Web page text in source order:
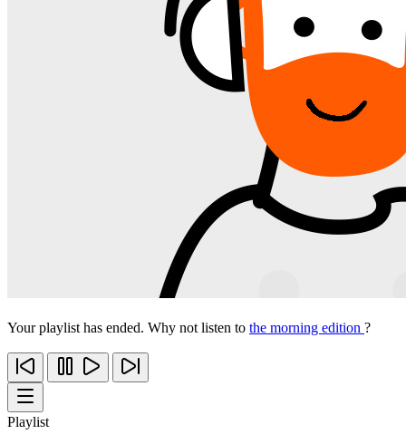
Your playlist has ended. Why not listen to the morning edition ?
Playlist